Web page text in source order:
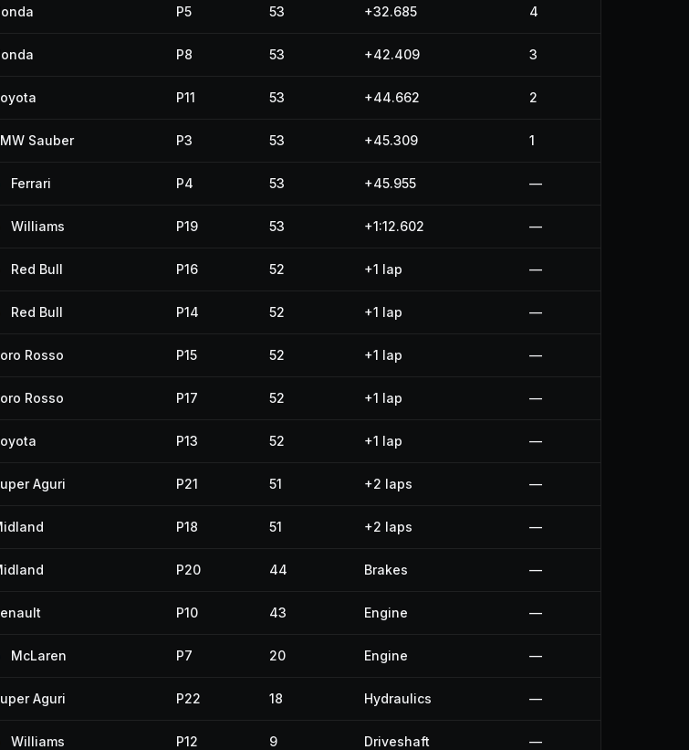
P5 53 +32.685 4
P8 53 +42.409 3
P11 53 +44.662 2
Sauber P3 53 +45.309 1
Ferrari P4 53 +45.955 —
Williams P19 53 +1:12.602 —
Red Bull P16 52 +1 lap —
Red Bull P14 52 +1 lap —
Rosso P15 52 +1 lap —
Rosso P17 52 +1 lap —
P13 52 +1 lap —
Aguri P21 51 +2 laps —
P18 51 +2 laps —
P20 44 Brakes —
P10 43 Engine —
McLaren P7 20 Engine —
Aguri P22 18 Hydraulics —
Williams P12 9 Driveshaft —